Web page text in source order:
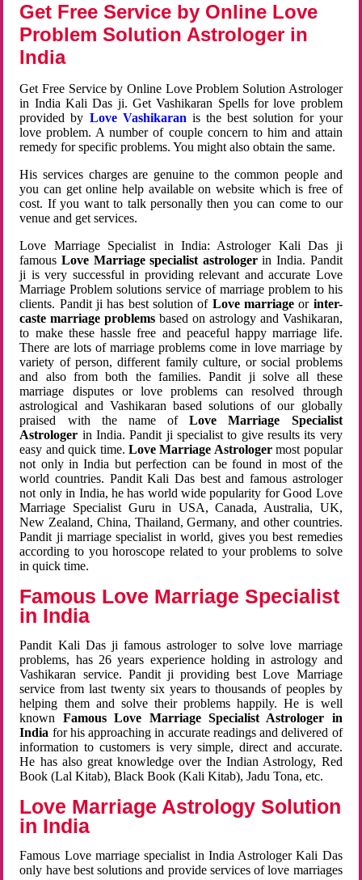
Get Free Service by Online Love
Problem Solution Astrologer in
India
Get Free Service by Online Love Problem Solution Astrologer
in India Kali Das ji. Get Vashikaran Spells for love problem
provided by Love Vashikaran is the best solution for your
love problem. A number of couple concern to him and attain
remedy for specific problems. You might also obtain the same.
His services charges are genuine to the common people and
you can get online help available on website which is free of
cost. If you want to talk personally then you can come to our
venue and get services.
Love Marriage Specialist in India: Astrologer Kali Das ji
famousLove Marriage specialist astrologerin India. Pandit
ji is very successful in providing relevant and accurate Love
Marriage Problem solutions service of marriage problem to his
clients. Pandit ji has best solution of Love marriageor inter-
caste marriage problems based on astrology and Vashikaran,
to make these hassle free and peaceful happy marriage life.
There are lots of marriage problems come in love marriage by
variety of person, different family culture, or social problems
and also from both the families. Pandit ji solve all these
marriage disputes or love problems can resolved through
astrological and Vashikaran based solutions of our globally
praised with the name ofLove Marriage Specialist
Astrologer in India. Pandit ji specialist to give results its very
easy and quick time. Love Marriage Astrologermost popular
not only in India but perfection can be found in most of the
world countries. Pandit Kali Das best and famous astrologer
not only in India, he has world wide popularity for Good Love
Marriage Specialist Guru in USA, Canada, Australia, UK,
New Zealand, China, Thailand, Germany, and other countries.
Pandit ji marriage specialist in world, gives you best remedies
according to you horoscope related to your problems to solve
in quick time.
Famous Love Marriage Specialist
in India
Pandit Kali Das ji famous astrologer to solve love marriage
problems, has 26 years experience holding in astrology and
Vashikaran service. Pandit ji providing best Love Marriage
service from last twenty six years to thousands of peoples by
helping them and solve their problems happily. He is well
known Famous Love Marriage Specialist Astrologer in
India for his approaching in accurate readings and delivered of
information to customers is very simple, direct and accurate.
He has also great knowledge over the Indian Astrology, Red
Book (Lal Kitab), Black Book (Kali Kitab), Jadu Tona, etc.
Love Marriage Astrology Solution
in India
Famous Love marriage specialist in India Astrologer Kali Das
only have best solutions and provide services of love marriages